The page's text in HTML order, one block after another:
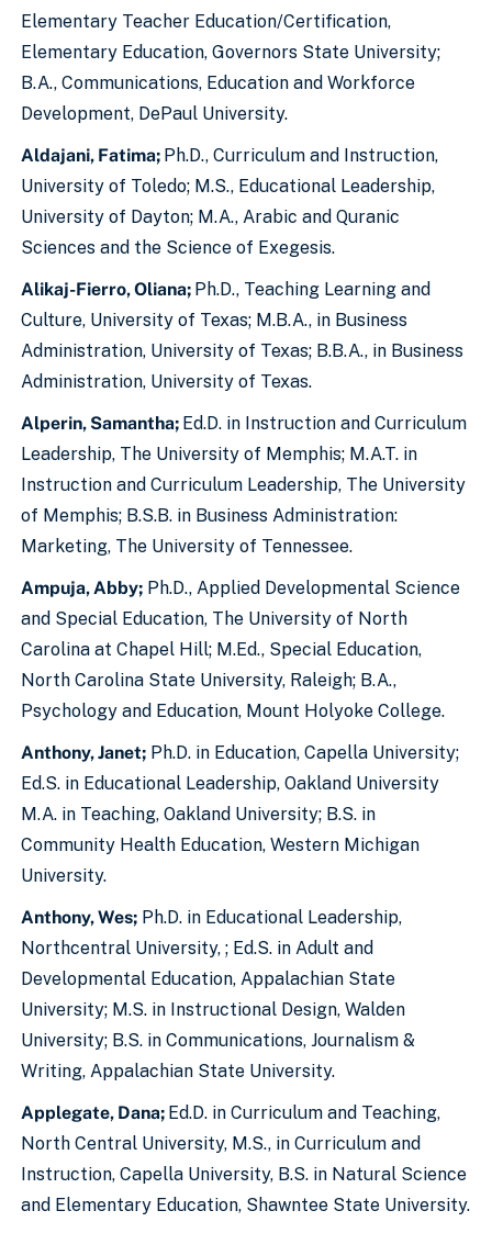
Elementary Teacher Education/Certification,
Elementary Education, Governors State University;
B.A., Communications, Education and Workforce
Development, DePaul University.
Aldajani, Fatima; Ph.D., Curriculum and Instruction,
University of Toledo; M.S., Educational Leadership,
University of Dayton; M.A., Arabic and Quranic
Sciences and the Science of Exegesis.
Alikaj-Fierro, Oliana; Ph.D., Teaching Learning and
Culture, University of Texas; M.B.A., in Business
Administration, University of Texas; B.B.A., in Business
Administration, University of Texas.
Alperin, Samantha; Ed.D. in Instruction and Curriculum
Leadership, The University of Memphis; M.A.T. in
Instruction and Curriculum Leadership, The University
of Memphis; B.S.B. in Business Administration:
Marketing, The University of Tennessee.
Ampuja, Abby; Ph.D., Applied Developmental Science
and Special Education, The University of North
Carolina at Chapel Hill; M.Ed., Special Education,
North Carolina State University, Raleigh; B.A.,
Psychology and Education, Mount Holyoke College.
Anthony, Janet; Ph.D. in Education, Capella University;
Ed.S. in Educational Leadership, Oakland University
M.A. in Teaching, Oakland University; B.S. in
Community Health Education, Western Michigan
University.
Anthony, Wes; Ph.D. in Educational Leadership,
Northcentral University, ; Ed.S. in Adult and
Developmental Education, Appalachian State
University; M.S. in Instructional Design, Walden
University; B.S. in Communications, Journalism &
Writing, Appalachian State University.
Applegate, Dana; Ed.D. in Curriculum and Teaching,
North Central University, M.S., in Curriculum and
Instruction, Capella University, B.S. in Natural Science
and Elementary Education, Shawntee State University.